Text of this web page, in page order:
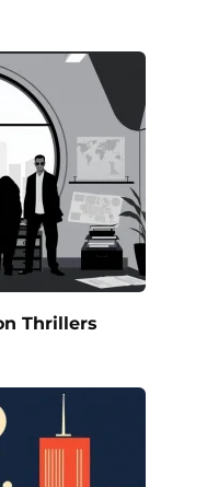
Thrillers